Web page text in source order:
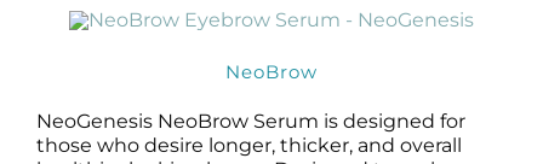
NeoBrow
NeoGenesis NeoBrow Serum is designed for
those who desire longer, thicker, and overall